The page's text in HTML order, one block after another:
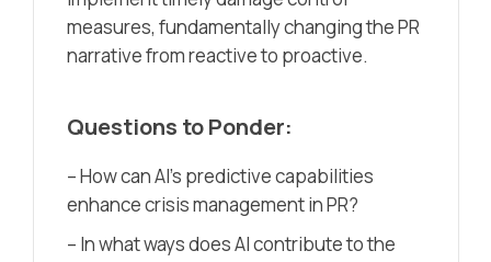
measures, fundamentally changing the PR
narrative from reactive to proactive.
Questions to Ponder:
– How can AI’s predictive capabilities
enhance crisis management in PR?
– In what ways does AI contribute to the